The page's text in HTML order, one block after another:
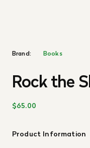
Brand: Books
Rock the
$65.00
Product Information